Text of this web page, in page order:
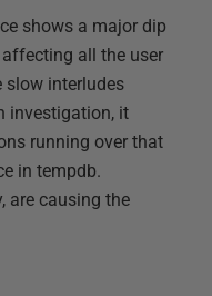
shows a major dip
all the user
slow interludes
investigation, it
running over that
in tempdb.
are causing the